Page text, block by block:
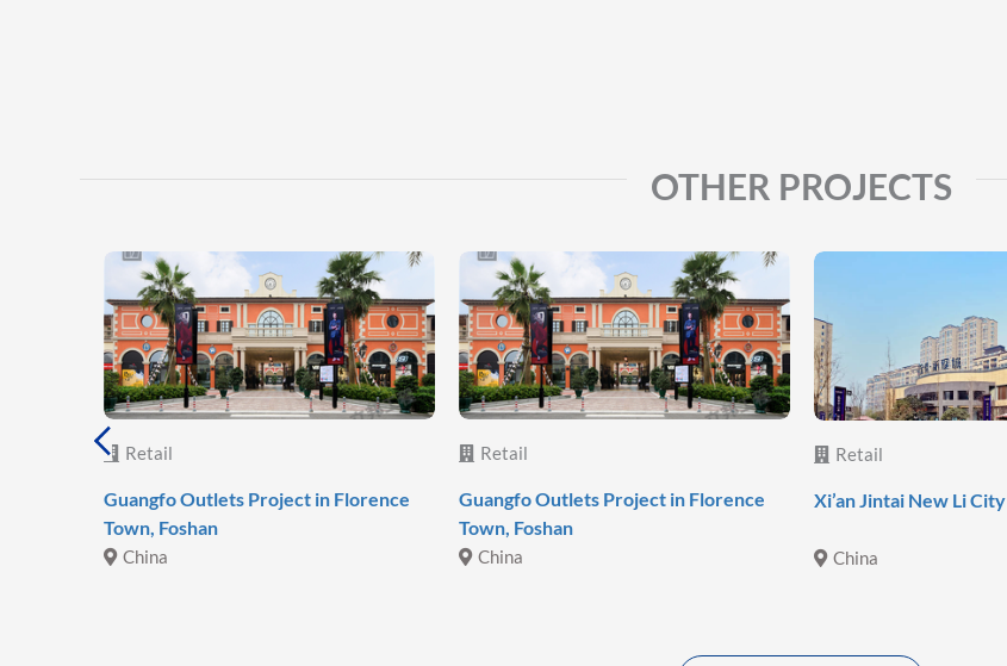
OTHER PROJECTS
Retail
Guangfo Outlets Project in Florence
Town, Foshan
China
Retail
Guangfo Outlets Project in Florence
Town, Foshan
China
Retail
Xi’an Jintai New Li City
China